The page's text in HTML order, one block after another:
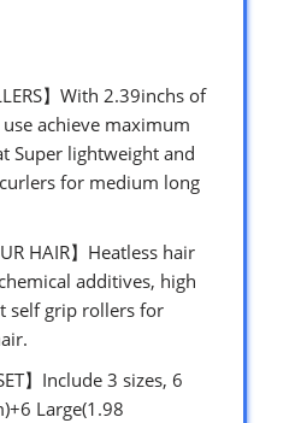
】With 2.39inchs of
achieve maximum
Super lightweight and
for medium long
HAIR】Heatless hair
additives, high
self grip rollers for
】Include 3 sizes, 6
Large(1.98